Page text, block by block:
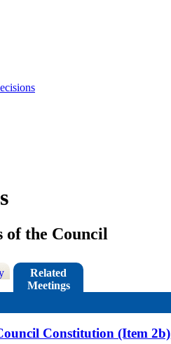
of the Council
Related
Meetings
Constitution (Item 2b)